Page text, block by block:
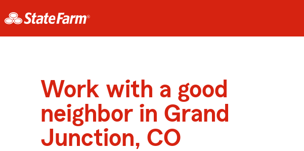
Work with a good
neighbor in Grand
Junction, CO